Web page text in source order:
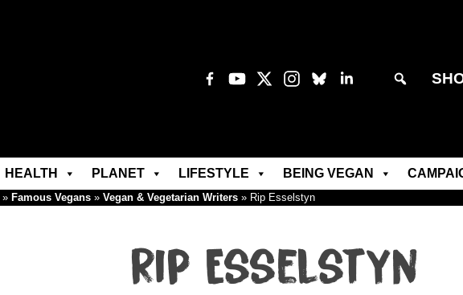
HEALTH PLANET LIFESTYLE BEING VEGAN
» Famous Vegans » Vegan & Vegetarian Writers » Rip Esselstyn
Rip Esselstyn